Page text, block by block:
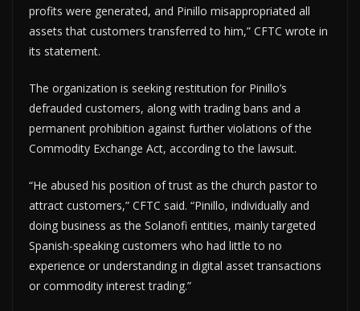
profits were generated, and Pinillo misappropriated all
assets that customers transferred to him,” CFTC wrote in
its statement.
The organization is seeking restitution for Pinillo’s
defrauded customers, along with trading bans and a
permanent prohibition against further violations of the
Commodity Exchange Act, according to the lawsuit.
“He abused his position of trust as the church pastor to
attract customers,” CFTC said. “Pinillo, individually and
doing business as the Solanofi entities, mainly targeted
Spanish-speaking customers who had little to no
experience or understanding in digital asset transactions
or commodity interest trading.”